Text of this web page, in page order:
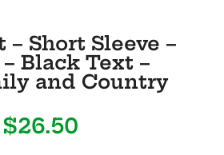
– Short Sleeve –
– Black Text –
and Country
$26.50Price